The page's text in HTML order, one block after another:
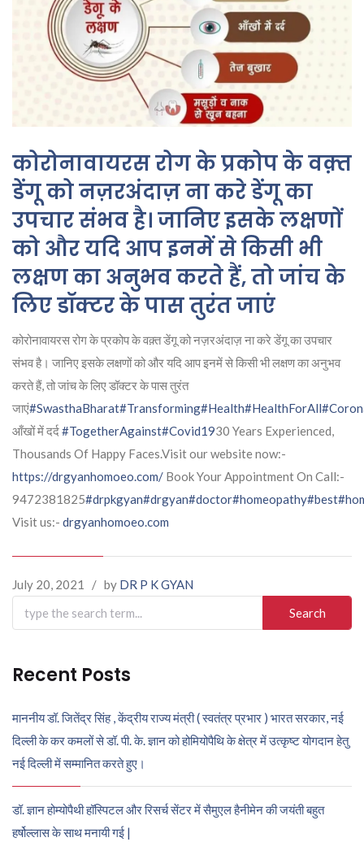
कोरोनावायरस रोग के प्रकोप के वक़्त
डेंगू को नज़रअंदाज़ ना करे डेंगू का
उपचार संभव है। जानिए इसके लक्षणों
को और यदि आप इनमें से किसी भी
लक्षण का अनुभव करते हैं, तो जांच के
लिए डॉक्टर के पास तुरंत जाएं
कोरोनावायरस रोग के प्रकोप के वक़्त डेंगू को नज़रअंदाज़ ना करे डेंगू का उपचार
संभव है। जानिए इसके लक्षणों को और यदि आप इनमें से किसी भी लक्षण का अनुभव
करते हैं, तो जांच के लिए डॉक्टर के पास तुरंत
जाएं#SwasthaBharat#Transforming#Health#HealthForAll
आँखों में दर्द#TogetherAgainst#Covid1930 Years Experienced,
Thousands Of Happy Faces.Visit our website now:-
https://drgyanhomoeo.com/ Book Your Appointment On Call:-
9472381825#drpkgyan#drgyan#doctor#homeopathy#best
Visit us:- drgyanhomoeo.com
July 20, 2021 / by DR P K GYAN
Search
for:
Recent Posts
माननीय डॉ. जितेंद्र सिंह , केंद्रीय राज्य मंत्री ( स्वतंत्र प्रभार ) भारत सरकार, नई
दिल्ली के कर कमलों से डॉ. पी. के. ज्ञान को होमियोपैथि के क्षेत्र में उत्कृष्ट योगदान हेतु
नई दिल्ली में सम्मानित करते हुए।
डॉ. ज्ञान होम्योपैथी हॉस्पिटल और रिसर्च सेंटर में सैमुएल हैनीमेन की जयंती बहुत
हर्षोल्लास के साथ मनायी गई |